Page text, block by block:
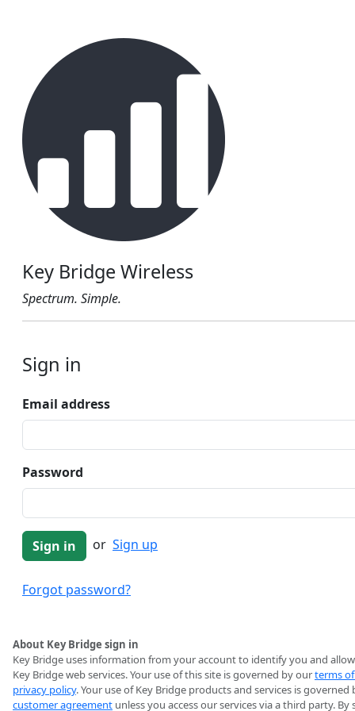
Key Bridge Wireless
Spectrum. Simple.
Sign in
Email address
Password
or Sign up
Forgot password?
About Key Bridge sign in
Key Bridge uses information from your account to identify you and
Key Bridge web services. Your use of this site is governed by ourterms
privacy policy. Your use of Key Bridge products and services is governed
customer agreement unless you access our services via a third party. By